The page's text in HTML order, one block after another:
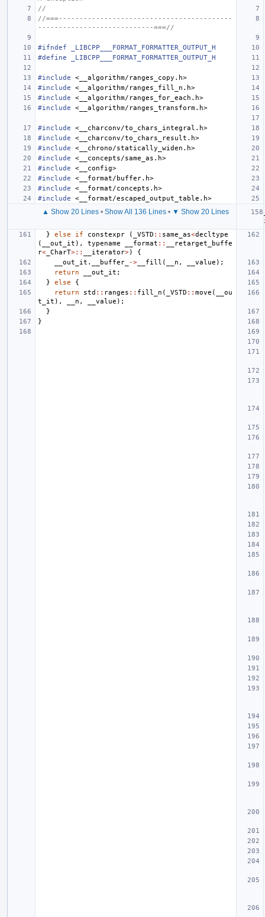
//
//===------------------------------------------
----------------------------===//
#ifndef _LIBCPP___FORMAT_FORMATTER_OUTPUT_H
#define _LIBCPP___FORMAT_FORMATTER_OUTPUT_H
#include
<__algorithm/ranges_copy.h>
#include
<__algorithm/ranges_fill_n.h>
#include
<__algorithm/ranges_for_each.h>
#include
<__algorithm/ranges_transform.h>
#include
<__charconv/to_chars_integral.h>
#include
<__charconv/to_chars_result.h>
#include
<__chrono/statically_widen.h>
#include
<__concepts/same_as.h>
#include
<__config>
#include
<__format/buffer.h>
#include
<__format/concepts.h>
#include
<__format/escaped_output_table.h>
▲ Show 20 Lines • Show All 136 Lines • ▼ Show 20 Lines
}
else if constexpr ( _VSTD :: same_as<decltype
(
__out_it ), typename __format ::
__retarget_buffe
r< _CharT>:: __iterator>)
{
__out_it . __buffer_ -> __fill ( __n , __value );
return
__out_it ;
}
else
{
return
std :: ranges :: fill_n ( _VSTD :: move (
__ou
t_it ), __n , __value );
}
}